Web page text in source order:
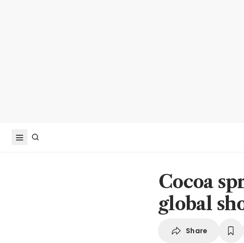
Cocoa
global
Share